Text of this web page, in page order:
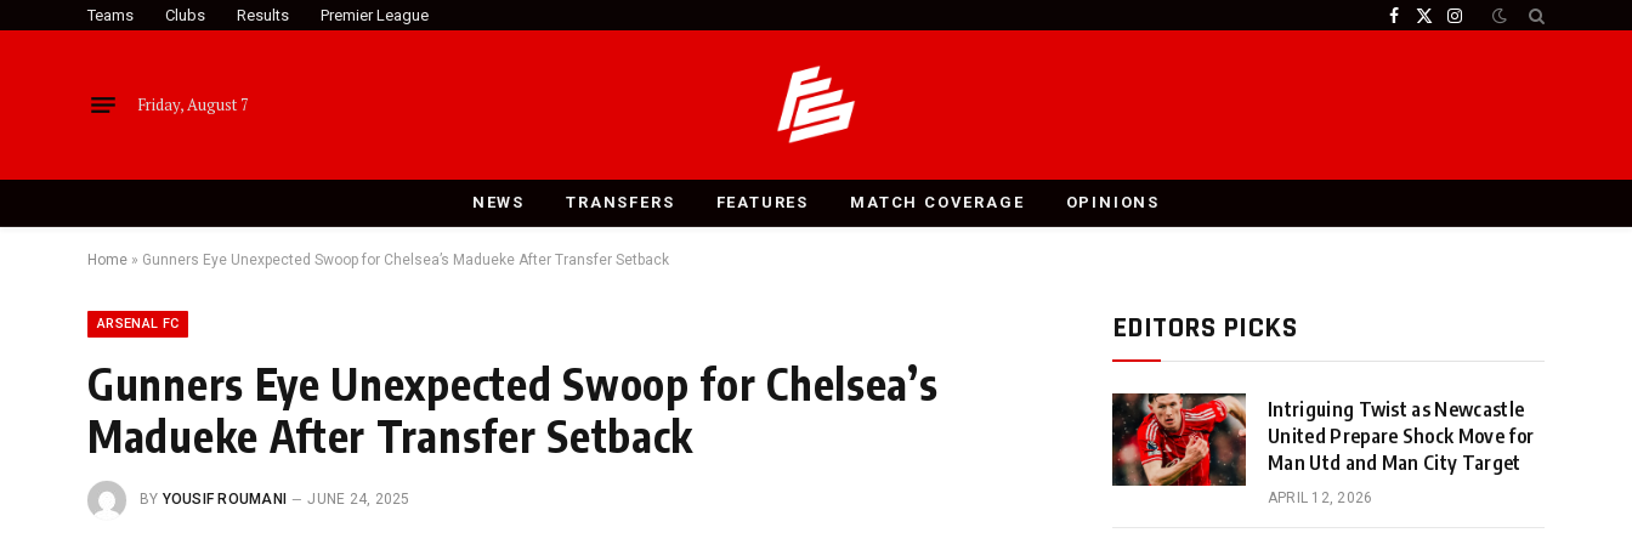
Teams Clubs Results Premier League Facebook
X
Instagram
Friday, August 7
NEWS TRANSFERS FEATURES MATCH COVERAGE OPINIONS
Home » Gunners Eye Unexpected Swoop for Chelsea’s Madueke After Transfer Setback
ARSENAL FC
Gunners Eye Unexpected Swoop for Chelsea’s
Madueke After Transfer Setback
BY YOUSIF ROUMANI JUNE 24, 2025
EDITORS PICKS
Intriguing Twist as Newcastle
United Prepare Shock Move for
Man Utd and Man City Target
APRIL 12, 2026